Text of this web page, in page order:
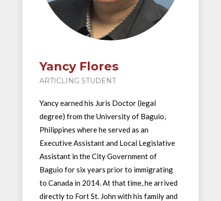
Yancy Flores
ARTICLING STUDENT
Yancy earned his Juris Doctor (legal
degree) from the University of Baguio,
Philippines where he served as an
Executive Assistant and Local Legislative
Assistant in the City Government of
Baguio for six years prior to immigrating
to Canada in 2014. At that time, he arrived
directly to Fort St. John with his family and